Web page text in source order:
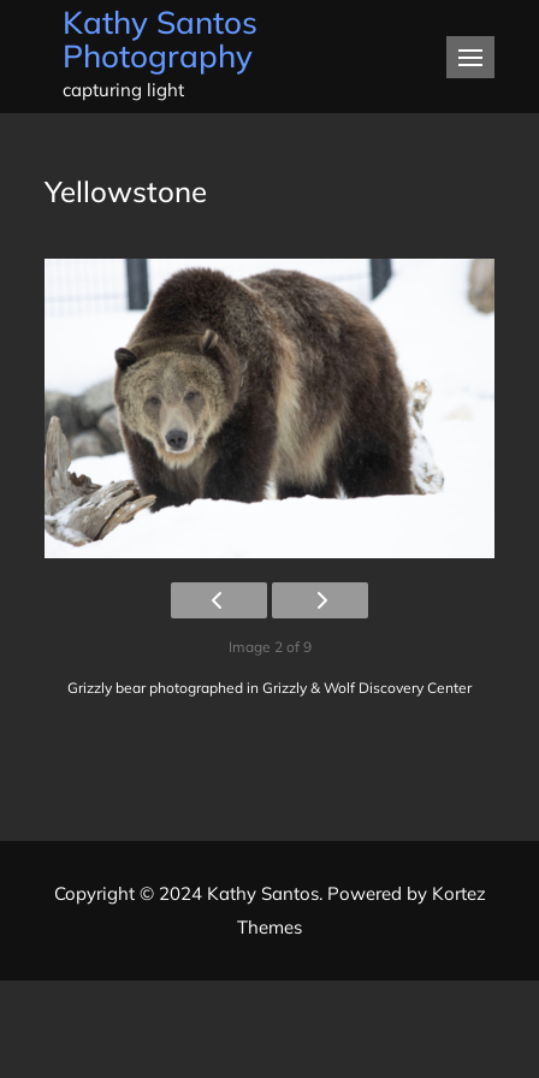
Kathy Santos
Photography
capturing light
Yellowstone
Image 2 of 9
Grizzly bear photographed in Grizzly & Wolf Discovery Center
Copyright © 2024 Kathy Santos. Powered by Kortez
Themes